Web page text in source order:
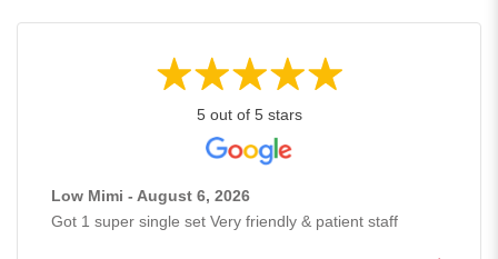
5 out of 5 stars
Low Mimi - August 6, 2026
Got 1 super single set Very friendly & patient staff